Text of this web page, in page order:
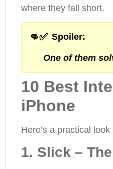
where they fall short.
👊✅ Spoiler:
One of them
10 Best
iPhone
Here’s a practical
1. Slick –